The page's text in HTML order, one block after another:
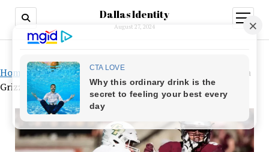
Dallas Identity
August 27, 2024
open
menu
Home »Jacob McGourin, a defenceman with the Montana
Grizzlies, gives up football